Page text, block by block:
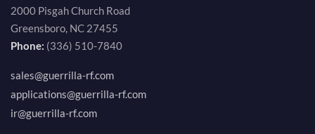
2000 Pisgah Church Road
Greensboro, NC 27455
Phone: (336) 510-7840
sales@guerrilla-rf.com
applications@guerrilla-rf.com
ir@guerrilla-rf.com